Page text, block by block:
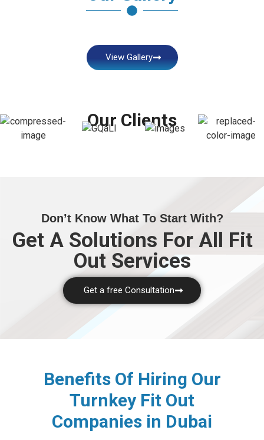
View Gallery
Our Clients
Don’t Know What To Start With?
Get A Solutions For All Fit
Out Services
Get a free Consultation
Benefits Of Hiring Our
Turnkey Fit Out
Companies in Dubai